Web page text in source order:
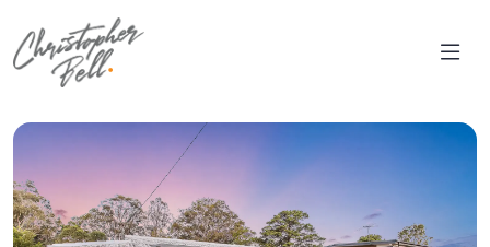
Skip to content
Main Navigation